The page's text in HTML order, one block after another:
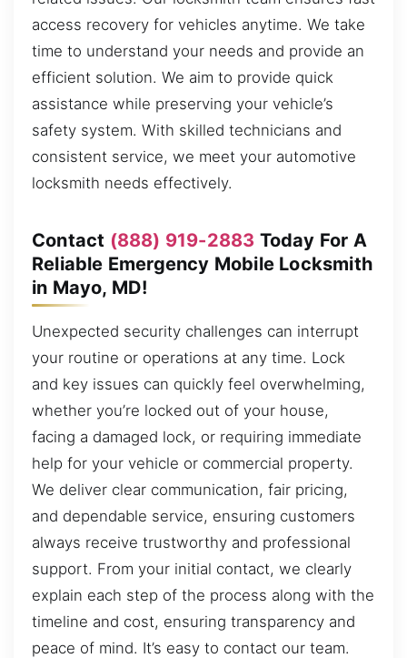
access recovery for vehicles anytime. We take
time to understand your needs and provide an
efficient solution. We aim to provide quick
assistance while preserving your vehicle’s
safety system. With skilled technicians and
consistent service, we meet your automotive
locksmith needs effectively.
Contact (888) 919-2883 Today For A
Reliable Emergency Mobile Locksmith
in Mayo, MD!
Unexpected security challenges can interrupt
your routine or operations at any time. Lock
and key issues can quickly feel overwhelming,
whether you’re locked out of your house,
facing a damaged lock, or requiring immediate
help for your vehicle or commercial property.
We deliver clear communication, fair pricing,
and dependable service, ensuring customers
always receive trustworthy and professional
support. From your initial contact, we clearly
explain each step of the process along with the
timeline and cost, ensuring transparency and
peace of mind. It’s easy to contact our team.